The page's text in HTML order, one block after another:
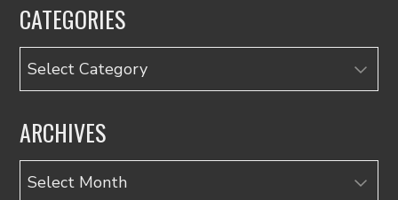
CATEGORIES
Categories
ARCHIVES
Archives